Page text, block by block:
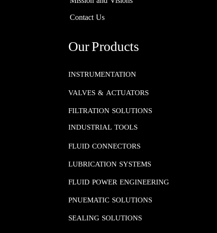
Our Products
INSTRUMENTATION​​​​​​​
VALVES & ACTUATORS
FILTRATION SOLUTIONS
INDUSTRIAL TOOLS
FLUID CONNECTORS​​​​​​​
LUBRICATION SYSTEMS​​​​​​​
FLUID POWER ENGINEERING​​​​​​​
PNUEMATIC SOLUTIONS​​​​​​​
SEALING SOLUTIONS​​​​​​​
Contact Us